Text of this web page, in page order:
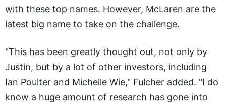
with these top names. However, McLaren are the
latest big name to take on the challenge.
"This has been greatly thought out, not only by
Justin, but by a lot of other investors, including
Ian Poulter and Michelle Wie," Fulcher added. "I do
know a huge amount of research has gone into